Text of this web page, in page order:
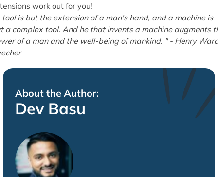
work out for you!
is but the extension of a man's hand, and a machine is
a complex tool. And he that invents a machine augments
of a man and the well-being of mankind. " - Henry
About the Author:
Dev Basu